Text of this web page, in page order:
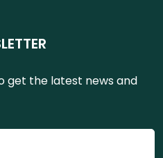
get the latest news and